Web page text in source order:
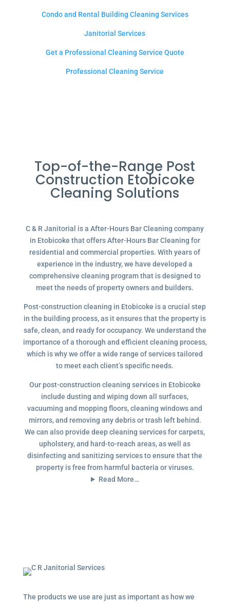
Condo and Rental Building Cleaning Services
Janitorial Services
Get a Professional Cleaning Service Quote
Professional Cleaning Service
Top-of-the-Range Post
Construction Etobicoke
Cleaning Solutions
C & R Janitorial is a After-Hours Bar Cleaning company
in Etobicoke that offers After-Hours Bar Cleaning for
residential and commercial properties. With years of
experience in the industry, we have developed a
comprehensive cleaning program that is designed to
meet the needs of property owners and builders.
Post-construction cleaning in Etobicoke is a crucial step
in the building process, as it ensures that the property is
safe, clean, and ready for occupancy. We understand the
importance of a thorough and efficient cleaning process,
which is why we offer a wide range of services tailored
to meet each client’s specific needs.
Our post-construction cleaning services in Etobicoke
include dusting and wiping down all surfaces,
vacuuming and mopping floors, cleaning windows and
mirrors, and removing any debris or trash left behind.
We can also provide deep cleaning services for carpets,
upholstery, and hard-to-reach areas, as well as
disinfecting and sanitizing services to ensure that the
property is free from harmful bacteria or viruses.
Read More…
The products we use are just as important as how we